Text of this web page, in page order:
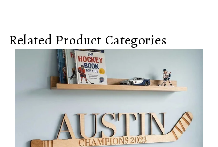
Related Product Categories